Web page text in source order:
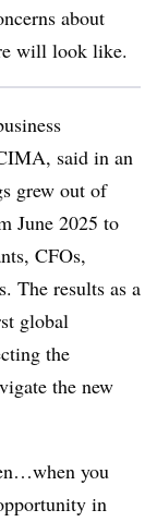
about
will look like.
said in an
grew out of
June 2025 to
CFOs,
The results as a
global
the
the new
you
in